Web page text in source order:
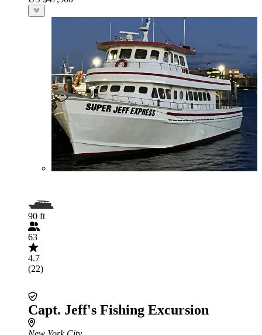
90 ft
63
4.7
(22)
Capt. Jeff's Fishing Excursion